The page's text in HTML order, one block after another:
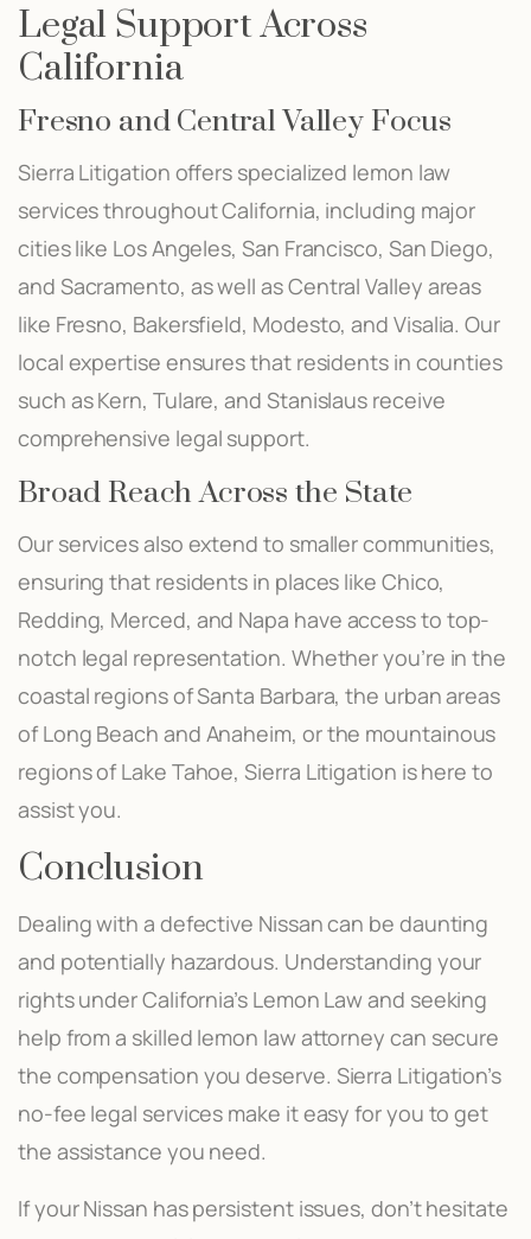
Legal Support Across
California
Fresno and Central Valley Focus
Sierra Litigation offers specialized lemon law
services throughout California, including major
cities like Los Angeles, San Francisco, San Diego,
and Sacramento, as well as Central Valley areas
like Fresno, Bakersfield, Modesto, and Visalia. Our
local expertise ensures that residents in counties
such as Kern, Tulare, and Stanislaus receive
comprehensive legal support.
Broad Reach Across the State
Our services also extend to smaller communities,
ensuring that residents in places like Chico,
Redding, Merced, and Napa have access to top-
notch legal representation. Whether you’re in the
coastal regions of Santa Barbara, the urban areas
of Long Beach and Anaheim, or the mountainous
regions of Lake Tahoe, Sierra Litigation is here to
assist you.
Conclusion
Dealing with a defective Nissan can be daunting
and potentially hazardous. Understanding your
rights under California’s Lemon Law and seeking
help from a skilled lemon law attorney can secure
the compensation you deserve. Sierra Litigation’s
no-fee legal services make it easy for you to get
the assistance you need.
If your Nissan has persistent issues, don’t hesitate